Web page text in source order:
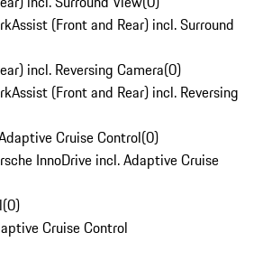
(Front and Rear) incl. Surround
incl. Reversing Camera(0)
(Front and Rear) incl. Reversing
Cruise Control(0)
InnoDrive incl. Adaptive Cruise
(0)
Cruise Control